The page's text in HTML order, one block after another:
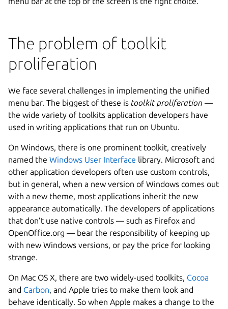
The problem of toolkit
proliferation
We face several challenges in implementing the unified
menu bar. The biggest of these is toolkit proliferation —
the wide variety of toolkits application developers have
used in writing applications that run on Ubuntu.
On Windows, there is one prominent toolkit, creatively
named the Windows User Interface library. Microsoft and
other application developers often use custom controls,
but in general, when a new version of Windows comes out
with a new theme, most applications inherit the new
appearance automatically. The developers of applications
that don’t use native controls — such as Firefox and
OpenOffice.org — bear the responsibility of keeping up
with new Windows versions, or pay the price for looking
strange.
On Mac OS X, there are two widely-used toolkits, Cocoa
and Carbon, and Apple tries to make them look and
behave identically. So when Apple makes a change to the